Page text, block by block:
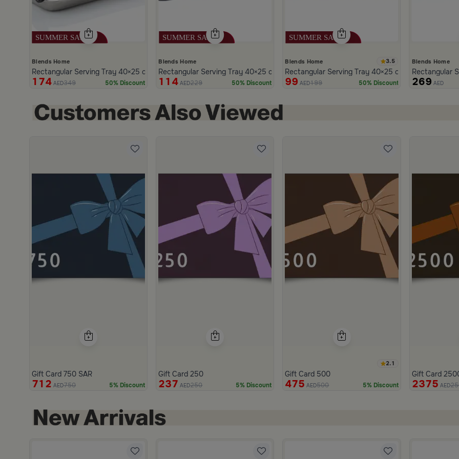
Blends Home
Rectangular Serving Tray 40×25 cm Silver and Black Wooden with Wooden Handles from Naqaa
174 AED349 50% Discount
Blends Home
Rectangular Serving Tray 40×25 cm Black and White Iron Geometric Print from Azoria
114 AED229 50% Discount
Blends Home 3.5
Rectangular Serving Tray 40×25 cm White
99 AED199 50% Discount
Blends Home
Rectangular
269 AED
Gift Card 750 SAR
712 AED750 5% Discount
Gift Card 250
237 AED250 5% Discount
2.1
Gift Card 500
475 AED500 5% Discount
Gift Card
2375 AED